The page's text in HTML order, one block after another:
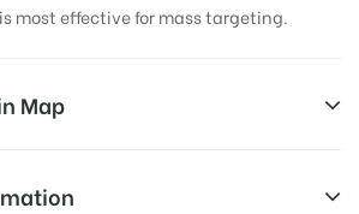
most effective for mass targeting.
Map
PUNE